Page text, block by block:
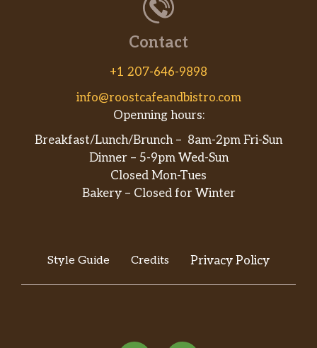
Contact
+1 207-646-9898
info@roostcafeandbistro.com
Openning hours:
Breakfast/Lunch/Brunch – 8am-2pm Fri-Sun
Dinner – 5-9pm Wed-Sun
Closed Mon-Tues
Bakery – Closed for Winter
Style Guide Credits Privacy Policy